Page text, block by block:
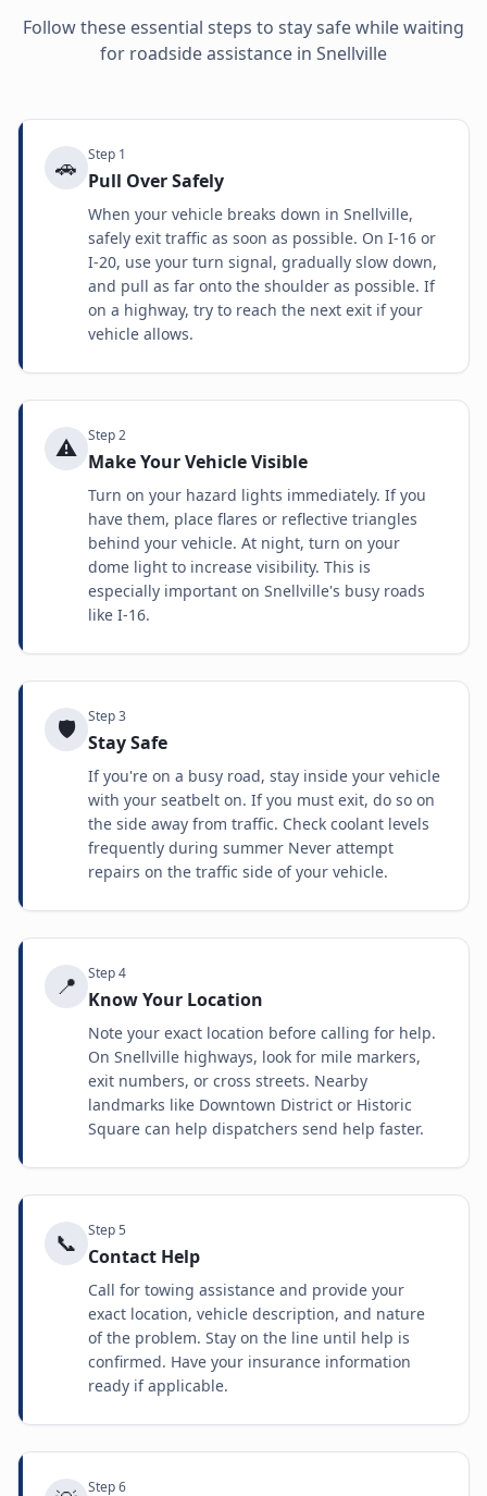
Follow these essential steps to stay safe while waiting
for roadside assistance in Snellville
🚗 Step 1
Pull Over Safely
When your vehicle breaks down in Snellville,
safely exit traffic as soon as possible. On I-16 or
I-20, use your turn signal, gradually slow down,
and pull as far onto the shoulder as possible. If
on a highway, try to reach the next exit if your
vehicle allows.
⚠️ Step2
Make Your Vehicle Visible
Turn on your hazard lights immediately. If you
have them, place flares or reflective triangles
behind your vehicle. At night, turn on your
dome light to increase visibility. This is
especially important on Snellville's busy roads
like I-16.
🛡️ Step3
Stay Safe
If you're on a busy road, stay inside your vehicle
with your seatbelt on. If you must exit, do so on
the side away from traffic. Check coolant levels
frequently during summer Never attempt
repairs on the traffic side of your vehicle.
📍 Step4
Know Your Location
Note your exact location before calling for help.
On Snellville highways, look for mile markers,
exit numbers, or cross streets. Nearby
landmarks like Downtown District or Historic
Square can help dispatchers send help faster.
📞 Step5
Contact Help
Call for towing assistance and provide your
exact location, vehicle description, and nature
of the problem. Stay on the line until help is
confirmed. Have your insurance information
ready if applicable.
Step6